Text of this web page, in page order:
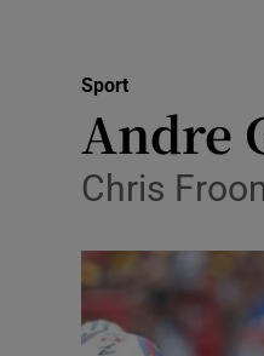
Sport
Andre
Chris